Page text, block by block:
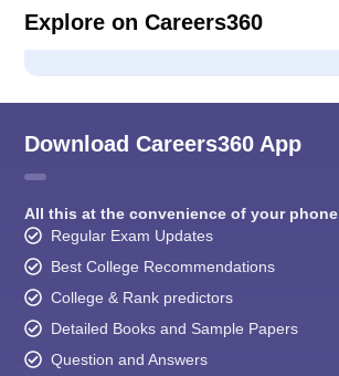
Explore on Careers360
Download Careers360 App
All this at the convenience of your phone
Regular Exam Updates
Best College Recommendations
College & Rank predictors
Detailed Books and Sample Papers
Question and Answers